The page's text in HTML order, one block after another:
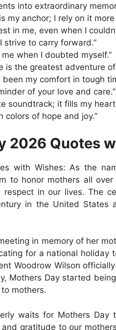
into extraordinary
my anchor; I rely on it
in me, even when I
strive to carry forward.”
when I doubted myself.”
is the greatest adventure of
my comfort in tough
of your love and care.”
soundtrack; it fills my
colors of hope and joy.”
2026 Quotes
with Wishes: As the
to honor mothers all
in our lives. The
in the United States
in memory of her
for a national holiday
Woodrow Wilson
Mothers Day started
mothers.
waits for Mothers
gratitude to our